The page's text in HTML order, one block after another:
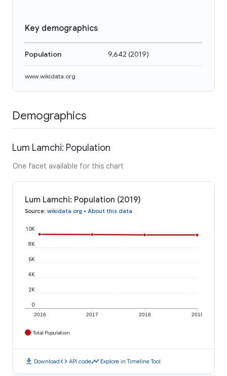
Key demographics
Population 9,642 (2019)
www.wikidata.org
Demographics
Lum Lamchi: Population
One facet available for this chart
Lum Lamchi: Population (2019)
Source: wikidata.org • About this data
2016 2017 2018 2019
0
2K
4K
6K
8K
10K
Total Population
download Downloadcode API codetimeline Explore in Timeline Tool